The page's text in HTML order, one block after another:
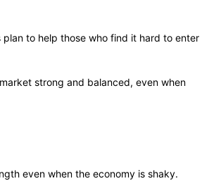
to help those who find it hard to enter
strong and balanced, even when
even when the economy is shaky.